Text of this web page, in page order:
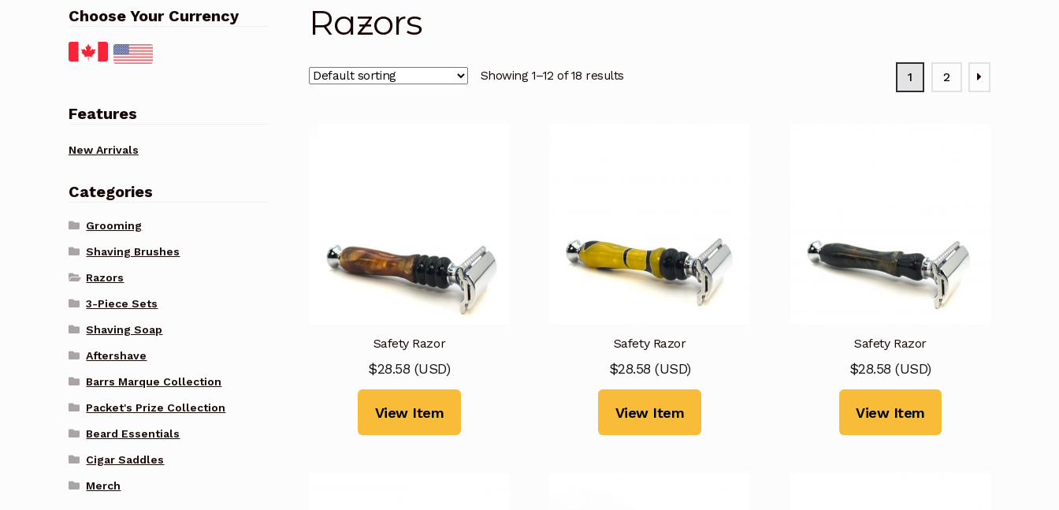
Razors
Showing 1–12 of 18 results 1 2
Safety Razor
$28.58 (USD)
View Item
Safety Razor
$28.58 (USD)
View Item
Safety Razor
$28.58 (USD)
View Item
Choose Your Currency
Features
New Arrivals
Categories
Grooming
Shaving Brushes
Razors
3-Piece Sets
Shaving Soap
Aftershave
Barrs Marque Collection
Packet's Prize Collection
Beard Essentials
Cigar Saddles
Merch